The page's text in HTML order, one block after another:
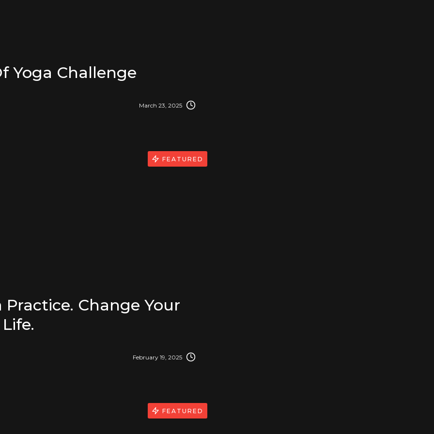
Yoga Challenge
March 23, 2025
Practice. Change Your
Life.
February 19, 2025
FEATURED
FEATURED